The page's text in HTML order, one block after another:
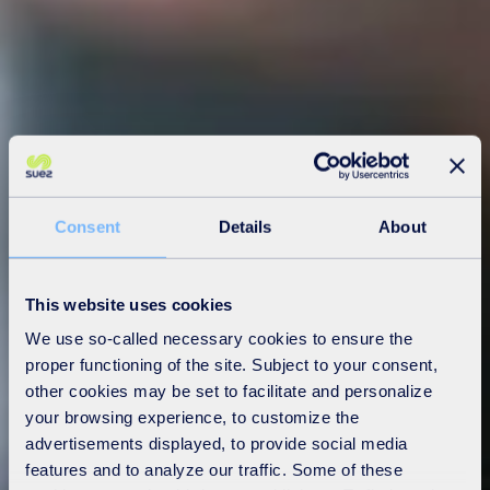
Consent Details About
This website uses cookies
We use so-called necessary cookies to ensure the
proper functioning of the site. Subject to your consent,
other cookies may be set to facilitate and personalize
your browsing experience, to customize the
advertisements displayed, to provide social media
features and to analyze our traffic. Some of these